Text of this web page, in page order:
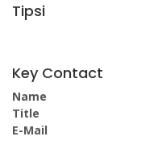
Tipsi
Key Contact
Name
Title
E-Mail